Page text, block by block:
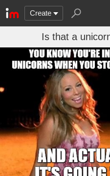
Create
Is that a